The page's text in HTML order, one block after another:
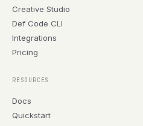
Creative Studio
Def Code CLI
Integrations
Pricing
RESOURCES
Docs
Quickstart